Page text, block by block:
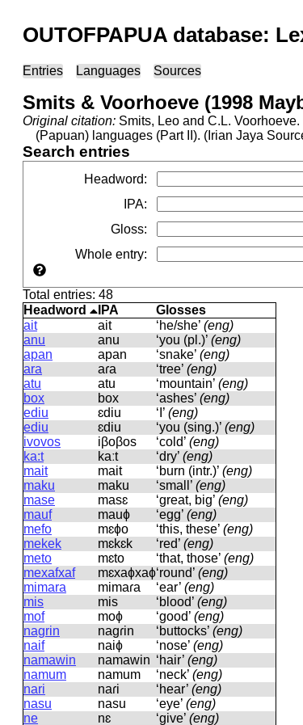
OUTOFPAPUA database:
Entries Languages Sources
Smits & Voorhoeve (1998
Original citation: Smits, Leo and C.L.
(Papuan) languages (Part II). (Irian Jaya
Search entries
Headword:
IPA:
Gloss:
Whole entry:
Total entries: 48
Headword
IPA
Glosses
ait
ait ‘he/she’ (eng)
anu
anu ‘you (pl.)’ (eng)
apan
apan ‘snake’ (eng)
ara
aɾa ‘tree’ (eng)
atu
atu ‘mountain’ (eng)
box
box ‘ashes’ (eng)
ediu
ɛdiu ‘I’ (eng)
ediu
ɛdiu ‘you (sing.)’ (eng)
ivovos
iβoβos ‘cold’ (eng)
ka:t
kaːt ‘dry’ (eng)
mait
mait ‘burn (intr.)’ (eng)
maku
maku ‘small’ (eng)
mase
masɛ ‘great, big’ (eng)
mauf
mauɸ ‘egg’ (eng)
mefo
mɛɸo ‘this, these’ (eng)
mekek
mɛkɛk ‘red’ (eng)
meto
mɛto ‘that, those’ (eng)
mexafxaf
mɛxaɸxaɸ‘round’ (eng)
mimara
mimaɾa ‘ear’ (eng)
mis
mis ‘blood’ (eng)
mof
moɸ ‘good’ (eng)
nagrin
naɡɾin ‘buttocks’ (eng)
naif
naiɸ ‘nose’ (eng)
namawin
namawin ‘hair’ (eng)
namum
namum ‘neck’ (eng)
nari
naɾi ‘hear’ (eng)
nasu
nasu ‘eye’ (eng)
ne
nɛ ‘give’ (eng)